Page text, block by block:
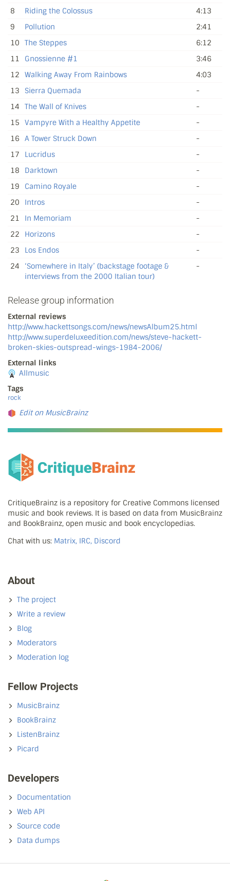
8
Riding the Colossus
4:13
9
Pollution
2:41
10
The Steppes
6:12
11
Gnossienne #1
3:46
12
Walking Away From Rainbows
4:03
13
Sierra Quemada
-
14
The Wall of Knives
-
15
Vampyre With a Healthy Appetite
-
16
A Tower Struck Down
-
17
Lucridus
-
18
Darktown
-
19
Camino Royale
-
20
Intros
-
21
In Memoriam
-
22
Horizons
-
23
Los Endos
-
24
‘Somewhere in Italy’ (backstage footage &
interviews from the 2000 Italian tour)
-
Release group information
External reviews
http://www.hackettsongs.com/news/newsAlbum25.html
http://www.superdeluxeedition.com/news/steve-hackett-
broken-skies-outspread-wings-1984-2006/
External links
Allmusic
Tags
rock
Edit on MusicBrainz
CritiqueBrainz is a repository for Creative Commons licensed
music and book reviews. It is based on data from MusicBrainz
and BookBrainz, open music and book encyclopedias.
Chat with us: Matrix, IRC, Discord
About
The project
Write a review
Blog
Moderators
Moderation log
Fellow Projects
MusicBrainz
BookBrainz
ListenBrainz
Picard
Developers
Documentation
Web API
Source code
Data dumps